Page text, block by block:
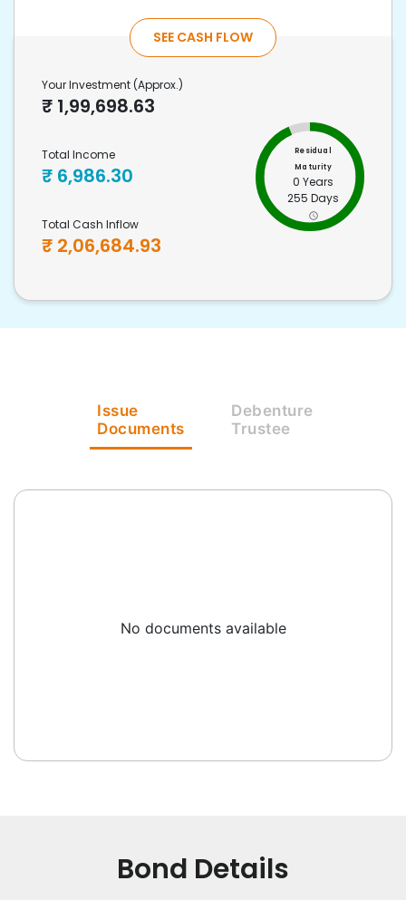
SEE CASH FLOW
Your Investment (Approx.)
₹ 1,99,698.63
Total Income
₹ 6,986.30
Total Cash Inflow
₹ 2,06,684.93
Residual
Maturity
0 Years
255 Days
Issue
Documents
Debenture
Trustee
No documents available
Bond Details